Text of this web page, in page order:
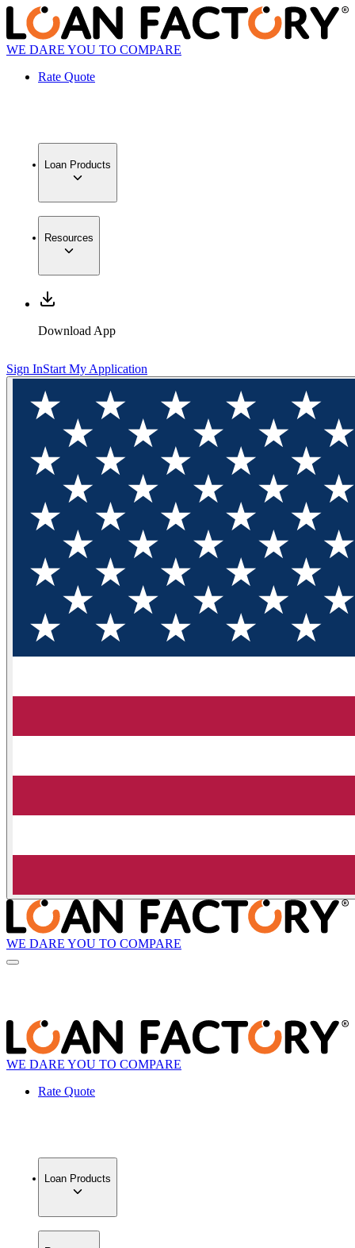
WE DARE YOU TO COMPARE
Rate Quote
Loan Products
Resources
Download App
Sign InStart My Application
WE DARE YOU TO COMPARE
WE DARE YOU TO COMPARE
Rate Quote
Loan Products